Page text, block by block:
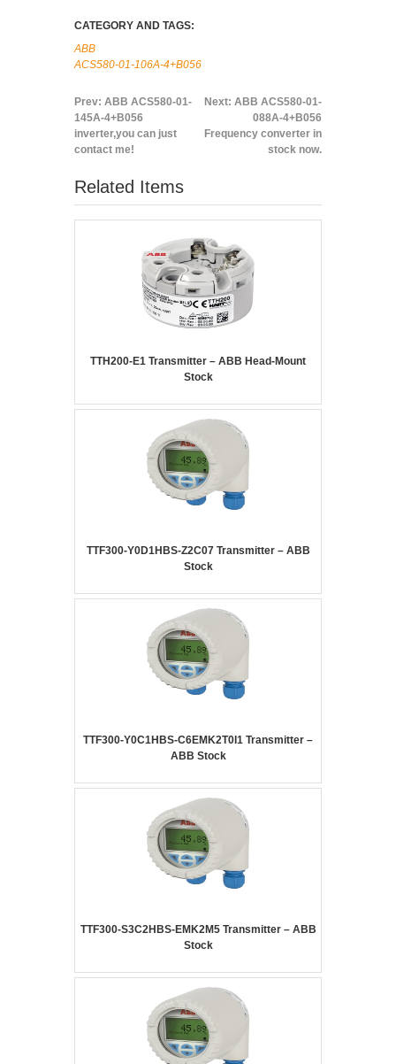
CATEGORY AND TAGS:
ABB
ACS580-01-106A-4+B056
Prev: ABB ACS580-01-
145A-4+B056
inverter,you can just
contact me!
Next: ABB ACS580-01-
088A-4+B056
Frequency converter in
stock now.
Related Items
TTH200-E1 Transmitter – ABB Head-Mount
Stock
TTF300-Y0D1HBS-Z2C07 Transmitter – ABB
Stock
TTF300-Y0C1HBS-C6EMK2T0I1 Transmitter –
ABB Stock
TTF300-S3C2HBS-EMK2M5 Transmitter – ABB
Stock